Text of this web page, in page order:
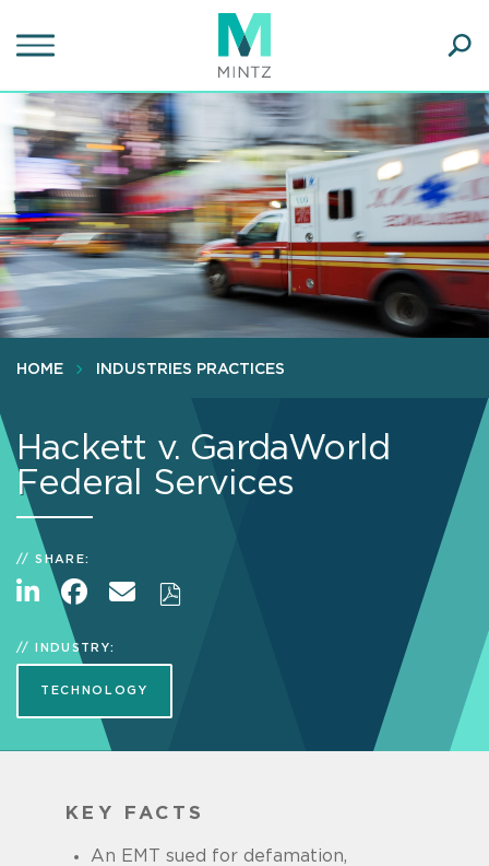
to
content
HOME INDUSTRIES PRACTICES
Hackett v. GardaWorld
Federal Services
SHARE:
INDUSTRY:
TECHNOLOGY
KEY FACTS
An EMT sued for defamation,